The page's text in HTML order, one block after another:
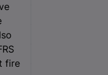
fire